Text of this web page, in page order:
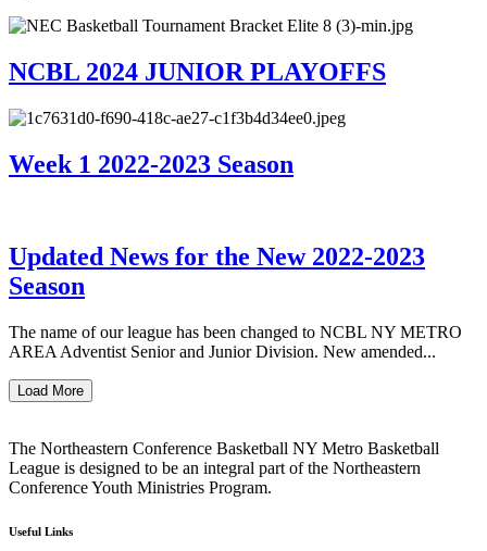
NCBL 2024 JUNIOR PLAYOFFS
Week 1 2022-2023 Season
Updated News for the New 2022-2023
Season
The name of our league has been changed to NCBL NY METRO
AREA Adventist Senior and Junior Division. New amended...
Load More
The Northeastern Conference Basketball NY Metro Basketball
League is designed to be an integral part of the Northeastern
Conference Youth Ministries Program.
Useful Links